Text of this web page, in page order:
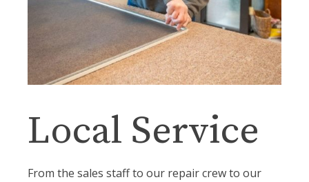
Local Service
From the sales staff to our repair crew to our